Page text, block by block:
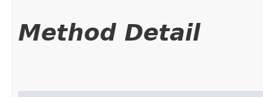
Method Detail